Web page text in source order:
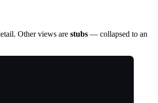
Other views are stubs — collapsed to an